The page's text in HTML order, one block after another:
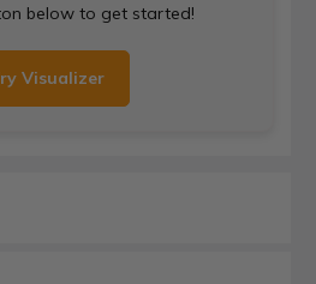
below to get started!
Visualizer